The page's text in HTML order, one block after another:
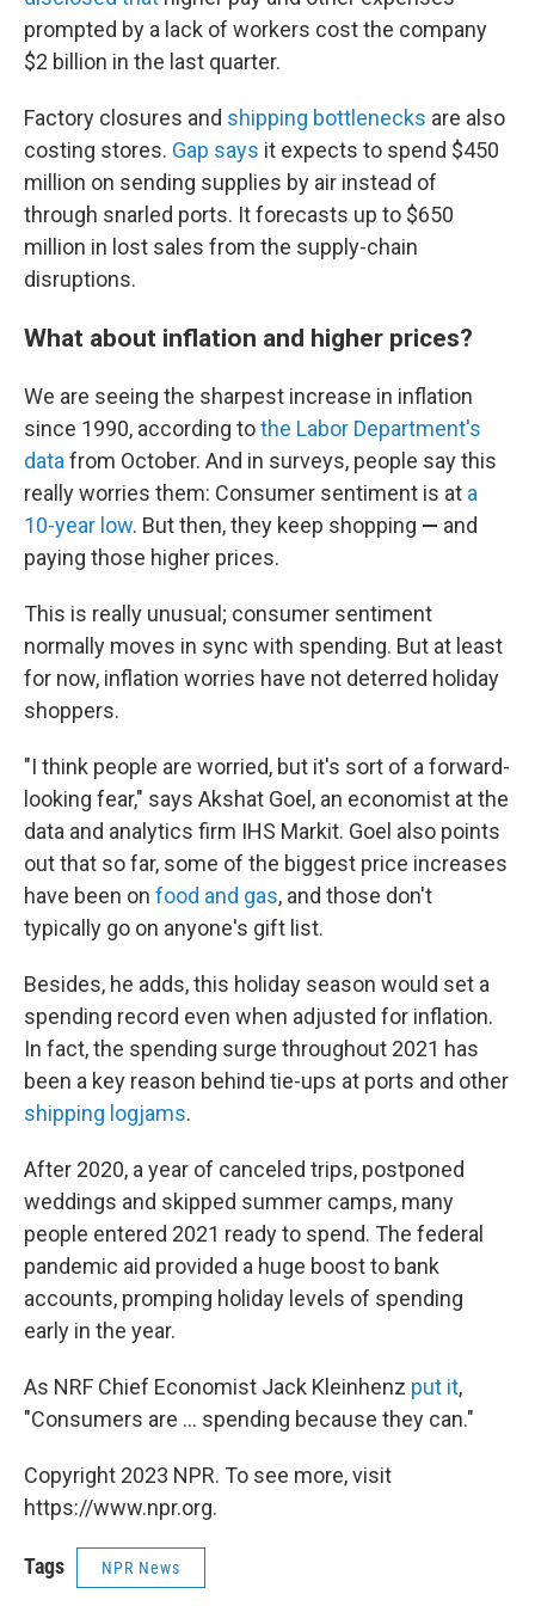
prompted by a lack of workers cost the company
$2 billion in the last quarter.
Factory closures and shipping bottlenecks are also
costing stores. Gap says it expects to spend $450
million on sending supplies by air instead of
through snarled ports. It forecasts up to $650
million in lost sales from the supply-chain
disruptions.
What about inflation and higher prices?
We are seeing the sharpest increase in inflation
since 1990, according tothe Labor Department's
data from October. And in surveys, people say this
really worries them: Consumer sentiment is at a
10-year low. But then, they keep shopping — and
paying those higher prices.
This is really unusual; consumer sentiment
normally moves in sync with spending. But at least
for now, inflation worries have not deterred holiday
shoppers.
"I think people are worried, but it's sort of a forward-
looking fear," says Akshat Goel, an economist at the
data and analytics firm IHS Markit. Goel also points
out that so far, some of the biggest price increases
have been on food and gas, and those don't
typically go on anyone's gift list.
Besides, he adds, this holiday season would set a
spending record even when adjusted for inflation.
In fact, the spending surge throughout 2021 has
been a key reason behind tie-ups at ports and other
shipping logjams.
After 2020, a year of canceled trips, postponed
weddings and skipped summer camps, many
people entered 2021 ready to spend. The federal
pandemic aid provided a huge boost to bank
accounts, promping holiday levels of spending
early in the year.
As NRF Chief Economist Jack Kleinhenz put it,
"Consumers are ... spending because they can."
Copyright 2023 NPR. To see more, visit
https://www.npr.org.
Tags NPR News